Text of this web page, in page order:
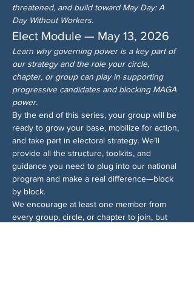
threatened, and build toward May Day: A
Day Without Workers.
Elect Module — May 13, 2026
Learn why governing power is a key part of
our strategy and the role your circle,
chapter, or group can play in supporting
progressive candidates and blocking MAGA
power.
By the end of this series, your group will be
ready to grow your base, mobilize for action,
and take part in electoral strategy. We’ll
provide all the structure, toolkits, and
guidance you need to plug into our national
program and make a real difference—block
by block.
We encourage at least one member from
every group, circle, or chapter to join, but